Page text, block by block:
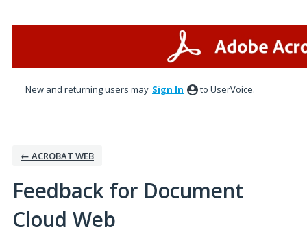
New and returning users may Sign In to UserVoice.
← ACROBAT WEB
Feedback for Document
Cloud Web